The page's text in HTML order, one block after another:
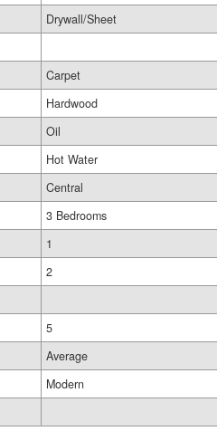
Drywall/Sheet
Carpet
Hardwood
Oil
Hot Water
Central
3 Bedrooms
1
2
5
Average
Modern